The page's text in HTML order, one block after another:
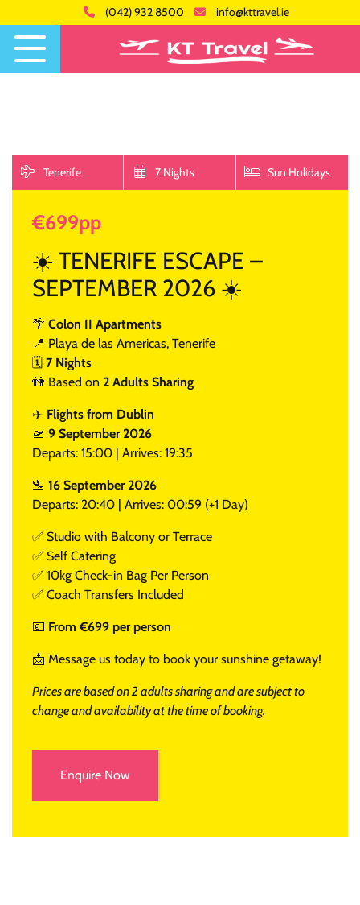
(042) 932 8500 info@kttravel.ie
Tenerife 7 Nights Sun Holidays
€699pp
☀️ TENERIFE ESCAPE –
SEPTEMBER 2026 ☀️
🌴 Colon II Apartments
📍 Playa de las Americas, Tenerife
🗓️ 7 Nights
👫 Based on 2 Adults Sharing
✈️ Flights from Dublin
🛫 9 September 2026
Departs: 15:00 | Arrives: 19:35
🛬 16 September 2026
Departs: 20:40 | Arrives: 00:59 (+1 Day)
✅ Studio with Balcony or Terrace
✅ Self Catering
✅ 10kg Check-in Bag Per Person
✅ Coach Transfers Included
💶 From €699 per person
📩 Message us today to book your sunshine getaway!
Prices are based on 2 adults sharing and are subject to
change and availability at the time of booking.
Enquire Now